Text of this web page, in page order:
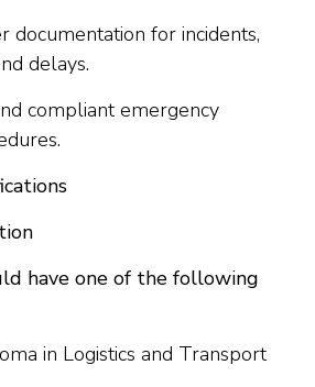
documentation for incidents,
delays.
compliant emergency
have one of the following
in Logistics and Transport